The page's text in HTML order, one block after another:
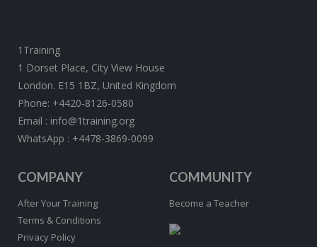
1Training
1 Dorset Place, City View House
London. E15 1BZ, United Kingdom
Phone: +4420-8126-0580
Email : info@1training.org
WhatsApp : +4478-3869-0099
COMPANY
After Your Training
Terms & Conditions
Privacy Policy
COMMUNITY
Become a Teacher